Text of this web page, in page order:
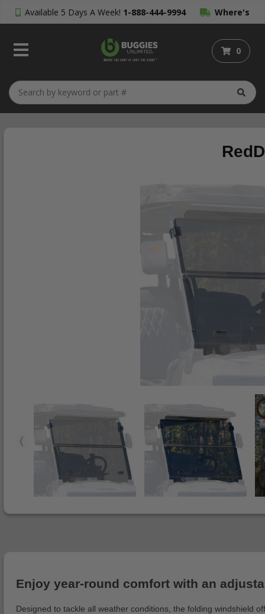
Available 5 Days A Week! 1-888-444-9994 Where's
My Order?
0
Enjoy year-round comfort with an
Designed to tackle all weather conditions, the folding windshield